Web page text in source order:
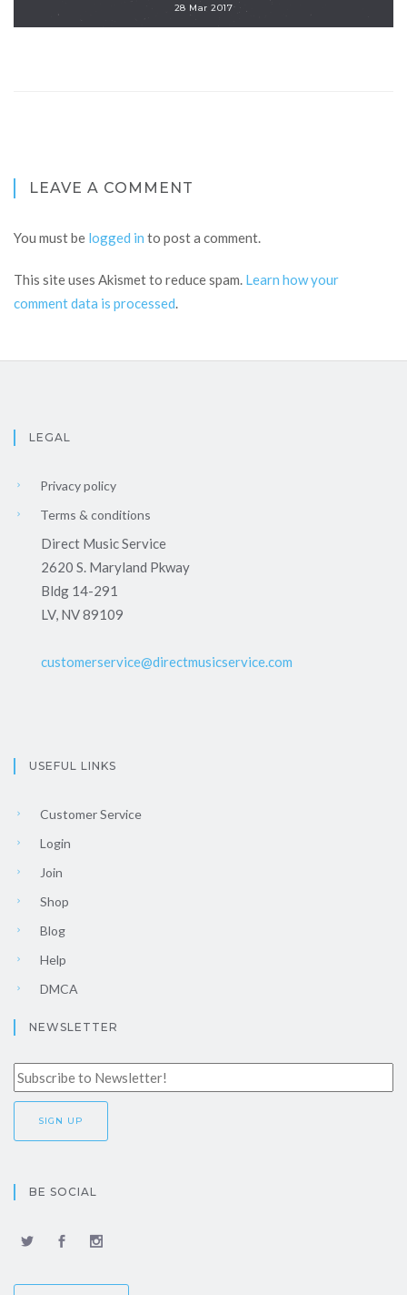
28 Mar 2017
LEAVE A COMMENT
You must be logged in to post a comment.
This site uses Akismet to reduce spam. Learn how your
comment data is processed.
LEGAL
Privacy policy
Terms & conditions
Direct Music Service
2620 S. Maryland Pkway
Bldg 14-291
LV, NV 89109
customerservice@directmusicservice.com
USEFUL LINKS
Customer Service
Login
Join
Shop
Blog
Help
DMCA
NEWSLETTER
BE SOCIAL